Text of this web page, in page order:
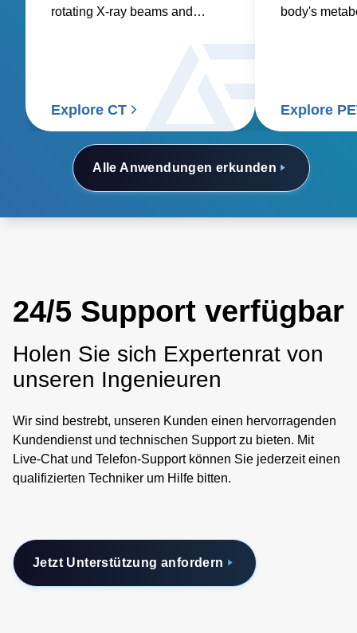
Alle Anwendungen erkunden
rotating X-ray beams and
Explore CT
body's
Explore
24/5 Support verfügbar
Holen Sie sich Expertenrat von
unseren Ingenieuren
Wir sind bestrebt, unseren Kunden einen hervorragenden
Kundendienst und technischen Support zu bieten. Mit
Live-Chat und Telefon-Support können Sie jederzeit einen
qualifizierten Techniker um Hilfe bitten.
Jetzt Unterstützung anfordern